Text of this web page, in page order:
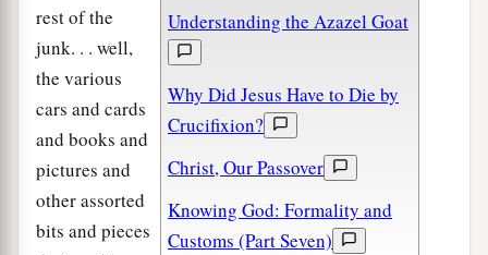
Understanding the Azazel Goat
Why Did Jesus Have to Die by
Crucifixion?
Christ, Our Passover
Knowing God: Formality and
Customs (Part Seven)
rest of the
junk. . . well,
the various
cars and cards
and books and
pictures and
other assorted
bits and pieces